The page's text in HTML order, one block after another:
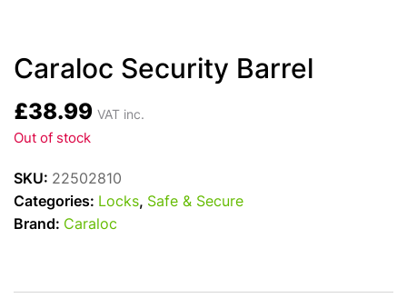
Caraloc Security Barrel
£38.99 VAT inc.
Out of stock
SKU: 22502810
Categories: Locks, Safe & Secure
Brand: Caraloc